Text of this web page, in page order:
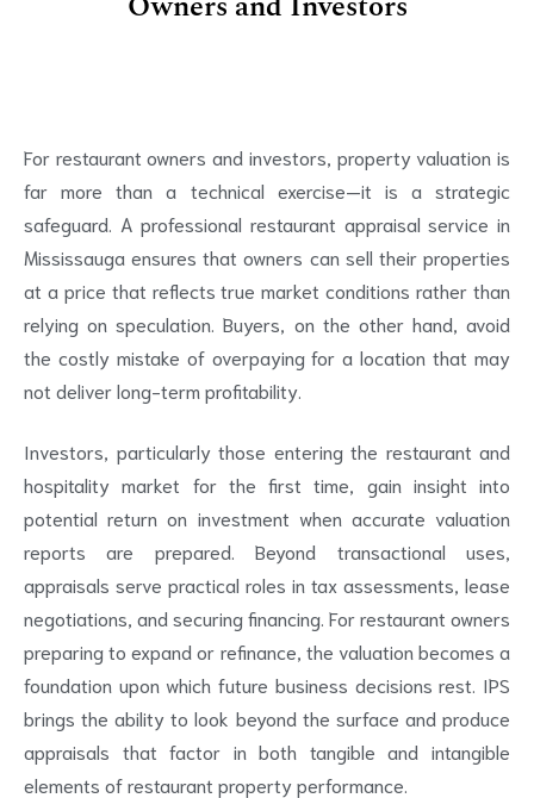
For restaurant owners and investors, property valuation is
far more than a technical exercise—it is a strategic
safeguard. A professional restaurant appraisal service in
Mississauga ensures that owners can sell their properties
at a price that reflects true market conditions rather than
relying on speculation. Buyers, on the other hand, avoid
the costly mistake of overpaying for a location that may
not deliver long-term profitability.
Investors, particularly those entering the restaurant and
hospitality market for the first time, gain insight into
potential return on investment when accurate valuation
reports are prepared. Beyond transactional uses,
appraisals serve practical roles in tax assessments, lease
negotiations, and securing financing. For restaurant owners
preparing to expand or refinance, the valuation becomes a
foundation upon which future business decisions rest. IPS
brings the ability to look beyond the surface and produce
appraisals that factor in both tangible and intangible
elements of restaurant property performance.